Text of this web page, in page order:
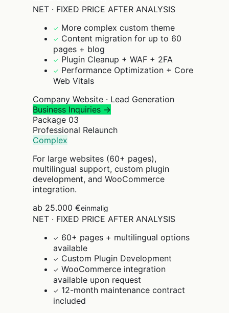
NET · FIXED PRICE AFTER ANALYSIS
✓ More complex custom theme
✓ Content migration for up to 60
pages + blog
✓ Plugin Cleanup + WAF + 2FA
✓ Performance Optimization + Core
Web Vitals
Company Website · Lead Generation
Business Inquiries →
Package 03
Professional Relaunch
Complex
For large websites (60+ pages),
multilingual support, custom plugin
development, and WooCommerce
integration.
ab 25.000 €einmalig
NET · FIXED PRICE AFTER ANALYSIS
✓ 60+ pages + multilingual options
available
✓ Custom Plugin Development
✓ WooCommerce integration
available upon request
✓ 12-month maintenance contract
included